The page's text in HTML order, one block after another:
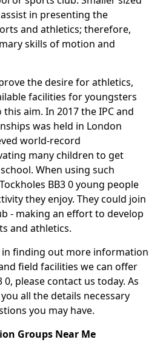
in presenting the
and athletics; therefore,
skills of motion and
the desire for athletics,
facilities for youngsters
aim. In 2017 the IPC and
was held in London
world-record
many children to get
When using such
BB3 0 young people
they enjoy. They could join
- making an effort to develop
and athletics.
finding out more information
field facilities we can offer
0, please contact us today. As
all the details necessary
you may have.
Groups Near Me